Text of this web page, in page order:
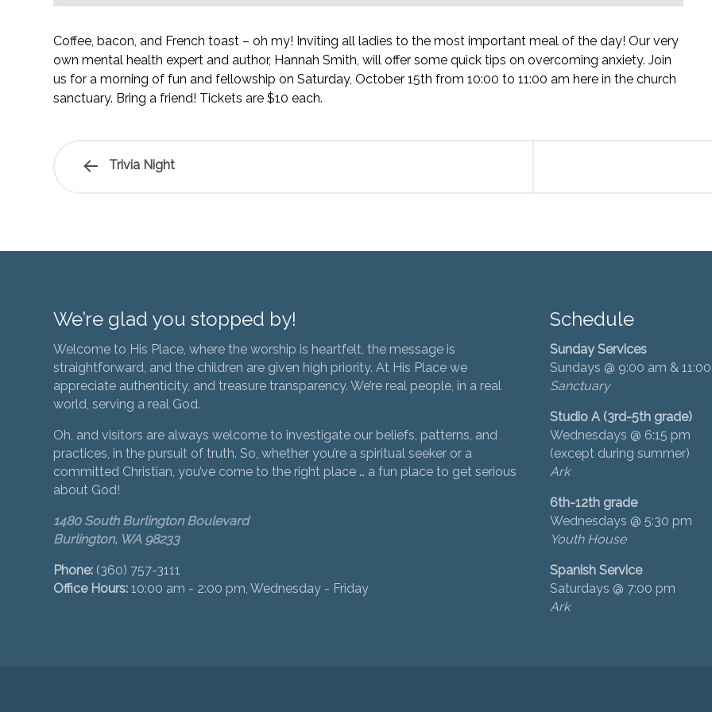
Coffee, bacon, and French toast – oh my! Inviting all ladies to the most important meal of the day! Our very
own mental health expert and author, Hannah Smith, will offer some quick tips on overcoming anxiety. Join
us for a morning of fun and fellowship on Saturday, October 15th from 10:00 to 11:00 am here in the church
sanctuary. Bring a friend! Tickets are $10 each.
Trivia Night
We’re glad you stopped by!
Welcome to His Place, where the worship is heartfelt, the message is
straightforward, and the children are given high priority. At His Place we
appreciate authenticity, and treasure transparency. We’re real people, in a real
world, serving a real God.
Oh, and visitors are always welcome to investigate our beliefs, patterns, and
practices, in the pursuit of truth. So, whether you’re a spiritual seeker or a
committed Christian, you’ve come to the right place … a fun place to get serious
about God!
1480 South Burlington Boulevard
Burlington, WA 98233
Phone: (360) 757-3111
Office Hours: 10:00 am - 2:00 pm, Wednesday - Friday
Schedule
Sunday Services
Sundays @ 9:00 am &
Sanctuary
Studio A (3rd-5th grade)
Wednesdays @ 6:15 pm
(except during summer)
Ark
6th-12th grade
Wednesdays @ 5:30 pm
Youth House
Spanish Service
Saturdays @ 7:00 pm
Ark